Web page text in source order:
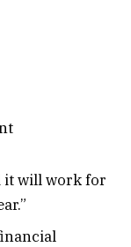
it will work for